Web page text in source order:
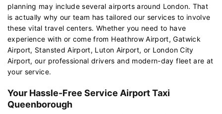
planning may include several airports around London. That
is actually why our team has tailored our services to involve
these vital travel centers. Whether you need to have
experience with or come from Heathrow Airport, Gatwick
Airport, Stansted Airport, Luton Airport, or London City
Airport, our professional drivers and modern-day fleet are at
your service.
Your Hassle-Free Service Airport Taxi
Queenborough